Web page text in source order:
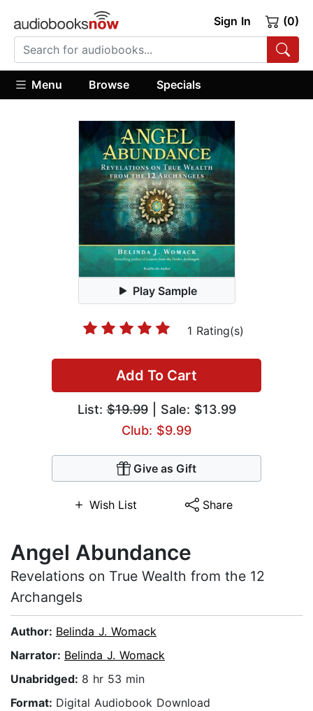
Sign In (0)
Menu Browse Specials
Play Sample
1 Rating(s)
Add To Cart
List:$19.99| Sale: $13.99
Club: $9.99
Give as Gift
Wish List Share
Angel Abundance
Revelations on True Wealth from the 12
Archangels
Author: Belinda J. Womack
Narrator: Belinda J. Womack
Unabridged: 8 hr 53 min
Format: Digital Audiobook Download